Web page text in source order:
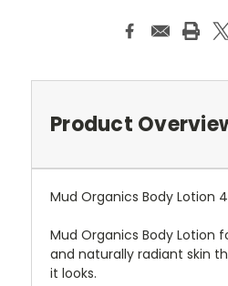
Product
Mud Organics Body Lotion
Mud Organics Body Lotion
and naturally radiant skin
it looks.